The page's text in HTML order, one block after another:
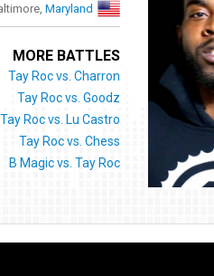
Maryland
MORE BATTLES
Tay Roc vs. Charron
Tay Roc vs. Goodz
Tay Roc vs. Lu Castro
Tay Roc vs. Chess
B Magic vs. Tay Roc